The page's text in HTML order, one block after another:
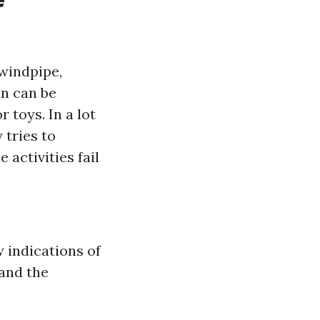
can be
toys. In a lot
tries to
activities fail
indications of
the